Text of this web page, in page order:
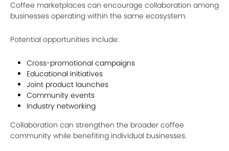
Coffee marketplaces can encourage collaboration among
businesses operating within the same ecosystem.
Potential opportunities include:
Cross-promotional campaigns
Educational initiatives
Joint product launches
Community events
Industry networking
Collaboration can strengthen the broader coffee
community while benefiting individual businesses.